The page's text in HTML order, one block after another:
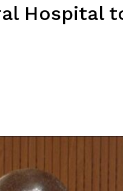
Hospital